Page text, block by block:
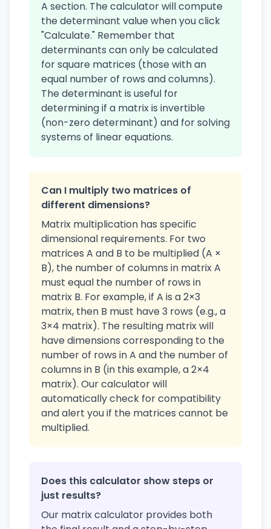
A section. The calculator will compute
the determinant value when you click
"Calculate." Remember that
determinants can only be calculated
for square matrices (those with an
equal number of rows and columns).
The determinant is useful for
determining if a matrix is invertible
(non-zero determinant) and for solving
systems of linear equations.
Can I multiply two matrices of
different dimensions?
Matrix multiplication has specific
dimensional requirements. For two
matrices A and B to be multiplied (A ×
B), the number of columns in matrix A
must equal the number of rows in
matrix B. For example, if A is a 2×3
matrix, then B must have 3 rows (e.g., a
3×4 matrix). The resulting matrix will
have dimensions corresponding to the
number of rows in A and the number of
columns in B (in this example, a 2×4
matrix). Our calculator will
automatically check for compatibility
and alert you if the matrices cannot be
multiplied.
Does this calculator show steps or
just results?
Our matrix calculator provides both